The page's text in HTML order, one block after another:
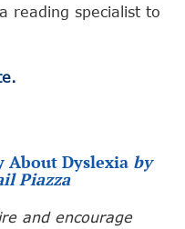
reading specialist to
About Dyslexia by
Piazza
and encourage